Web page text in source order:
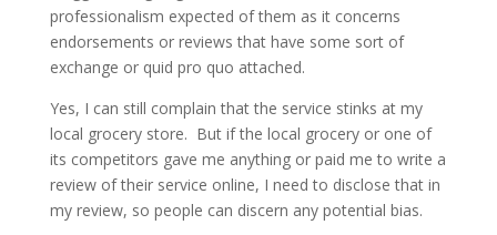
professionalism expected of them as it concerns
endorsements or reviews that have some sort of
exchange or quid pro quo attached.
Yes, I can still complain that the service stinks at my
local grocery store. But if the local grocery or one of
its competitors gave me anything or paid me to write a
review of their service online, I need to disclose that in
my review, so people can discern any potential bias.